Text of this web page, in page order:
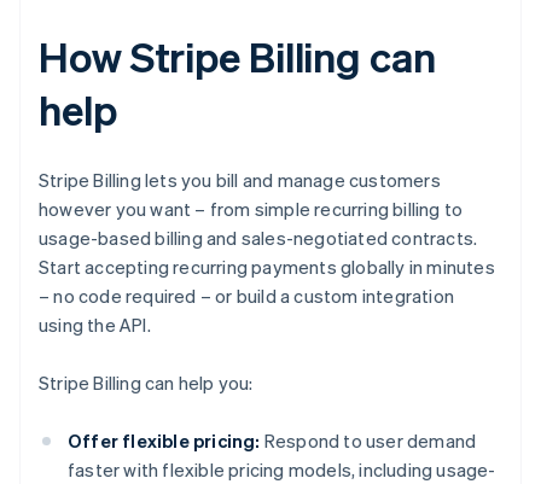
How Stripe Billing can
help
Stripe Billing lets you bill and manage customers
however you want – from simple recurring billing to
usage-based billing and sales-negotiated contracts.
Start accepting recurring payments globally in minutes
– no code required – or build a custom integration
using the API.
Stripe Billing can help you:
Offer flexible pricing: Respond to user demand
faster with flexible pricing models, including usage-